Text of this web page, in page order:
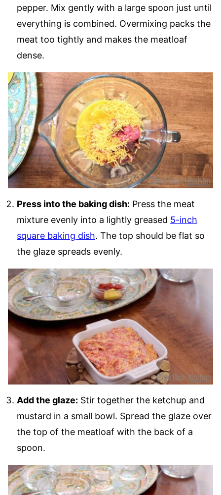
pepper. Mix gently with a large spoon just until
everything is combined. Overmixing packs the
meat too tightly and makes the meatloaf
dense.
Press into the baking dish: Press the meat
mixture evenly into a lightly greased 5-inch
square baking dish. The top should be flat so
the glaze spreads evenly.
Add the glaze: Stir together the ketchup and
mustard in a small bowl. Spread the glaze over
the top of the meatloaf with the back of a
spoon.